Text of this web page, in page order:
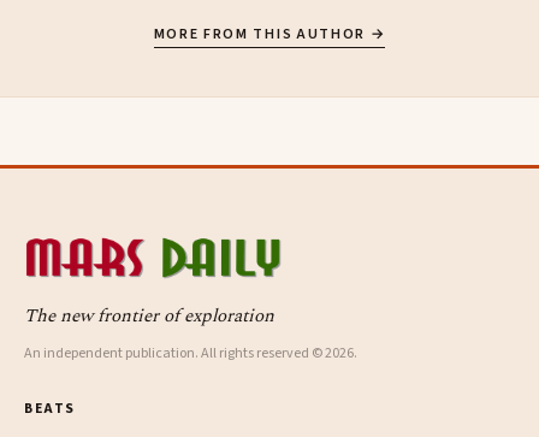
MORE FROM THIS AUTHOR →
The new frontier of exploration
An independent publication. All rights reserved © 2026.
BEATS